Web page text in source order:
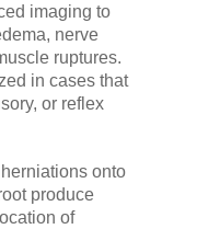
imaging to
nerve
ruptures.
in cases that
or reflex
onto
produce
of